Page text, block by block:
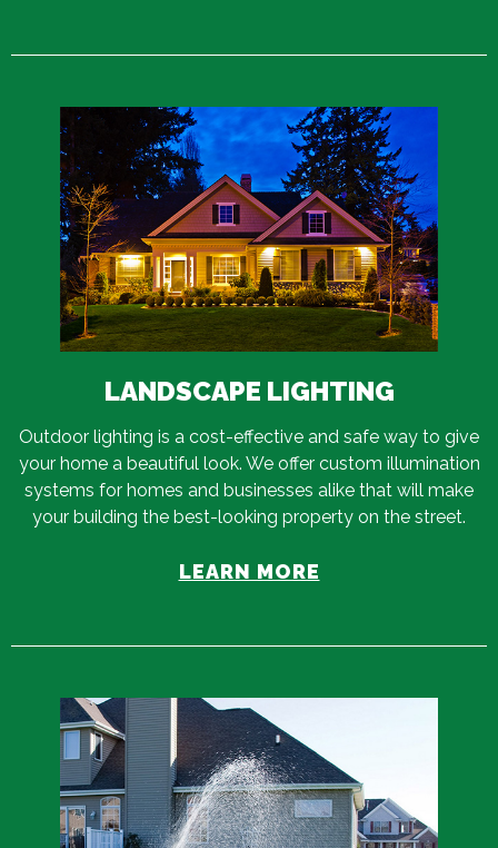
LANDSCAPE LIGHTING
Outdoor lighting is a cost-effective and safe way to give
your home a beautiful look. We offer custom illumination
systems for homes and businesses alike that will make
your building the best-looking property on the street.
LEARN MORE